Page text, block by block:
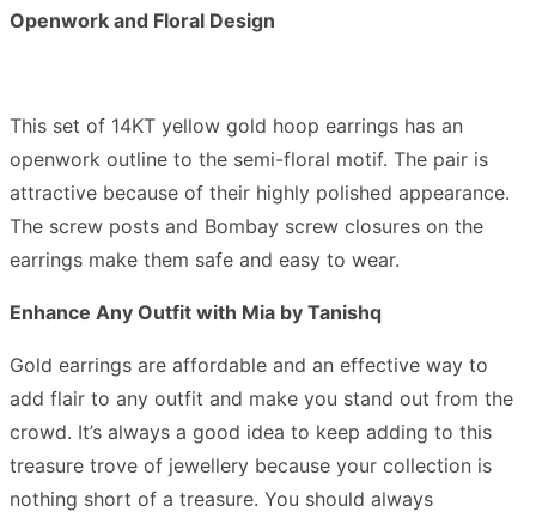
Openwork and Floral Design
This set of 14KT yellow gold hoop earrings has an
openwork outline to the semi-floral motif. The pair is
attractive because of their highly polished appearance.
The screw posts and Bombay screw closures on the
earrings make them safe and easy to wear.
Enhance Any Outfit with Mia by Tanishq
Gold earrings are affordable and an effective way to
add flair to any outfit and make you stand out from the
crowd. It’s always a good idea to keep adding to this
treasure trove of jewellery because your collection is
nothing short of a treasure. You should always